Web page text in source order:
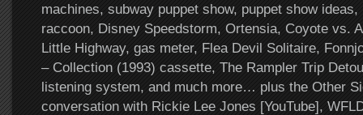
machines, subway puppet show, puppet show
raccoon, Disney Speedstorm, Ortensia, Coyote vs.
Little Highway, gas meter, Flea Devil Solitaire,
– Collection (1993) cassette, The Rampler Trip
listening system, and much more… plus the Other
conversation with Rickie Lee Jones [YouTube],